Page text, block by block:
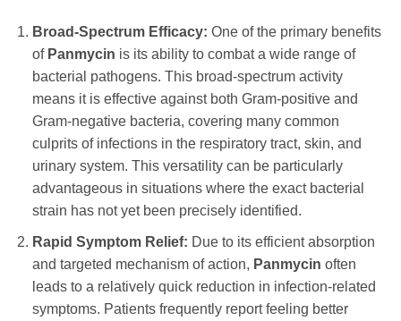
Broad-Spectrum Efficacy: One of the primary benefits
of Panmycin is its ability to combat a wide range of
bacterial pathogens. This broad-spectrum activity
means it is effective against both Gram-positive and
Gram-negative bacteria, covering many common
culprits of infections in the respiratory tract, skin, and
urinary system. This versatility can be particularly
advantageous in situations where the exact bacterial
strain has not yet been precisely identified.
Rapid Symptom Relief: Due to its efficient absorption
and targeted mechanism of action, Panmycin often
leads to a relatively quick reduction in infection-related
symptoms. Patients frequently report feeling better